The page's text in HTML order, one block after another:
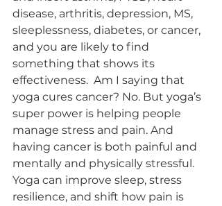
disease, arthritis, depression, MS,
sleeplessness, diabetes, or cancer,
and you are likely to find
something that shows its
effectiveness.  Am I saying that
yoga cures cancer? No. But yoga’s
super power is helping people
manage stress and pain. And
having cancer is both painful and
mentally and physically stressful.
Yoga can improve sleep, stress
resilience, and shift how pain is